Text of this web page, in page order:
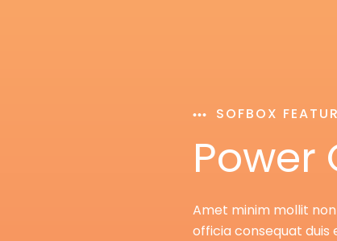
SOFBOX
Power
Amet minim mollit
officia consequat duis